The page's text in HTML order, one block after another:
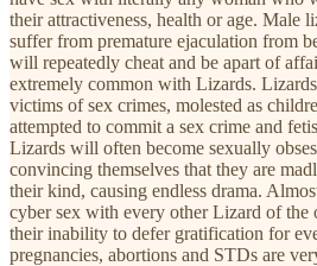
their attractiveness, health or age. Male
suffer from premature ejaculation from
will repeatedly cheat and be apart of
extremely common with Lizards.
victims of sex crimes, molested as
attempted to commit a sex crime and
Lizards will often become sexually
convincing themselves that they are
their kind, causing endless drama.
cyber sex with every other Lizard of the
their inability to defer gratification for
pregnancies, abortions and STDs are